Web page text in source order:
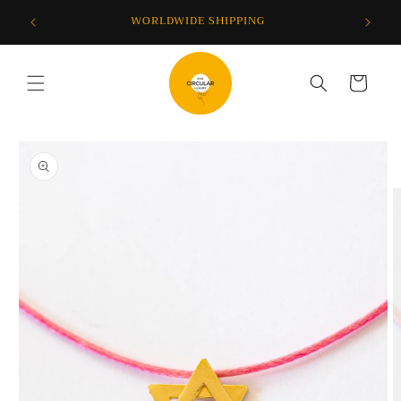
content
WORLDWIDE SHIPPING
Cart
product
information